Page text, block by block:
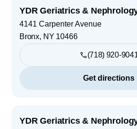
YDR Geriatrics &
4141 Carpenter Avenue
Bronx, NY 10466
(718) 920-
Get directions
YDR Geriatrics &